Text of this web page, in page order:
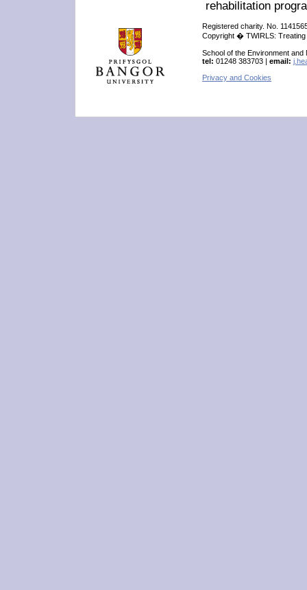
rehabilitation
Registered charity. No.
Copyright � TWIRLS: Treating
School of the Environment
tel: 01248 383703 | email:
Privacy and Cookies